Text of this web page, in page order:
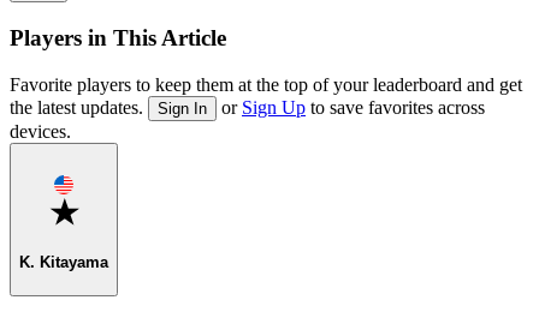
Players in This Article
Favorite players to keep them at the top of your leaderboard and get
the latest updates.
Sign In or Sign Up to save favorites across
devices.
Favorite
K. Kitayama